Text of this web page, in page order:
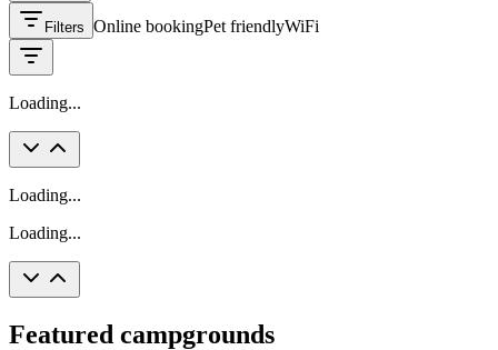
Filters Online bookingPet friendlyWiFi
Loading...
Loading...
Loading...
Featured campgrounds